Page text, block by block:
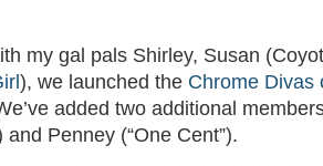
my gal pals Shirley, Susan
), we launched the Chrome Divas
added two additional
and Penney (“One Cent”).